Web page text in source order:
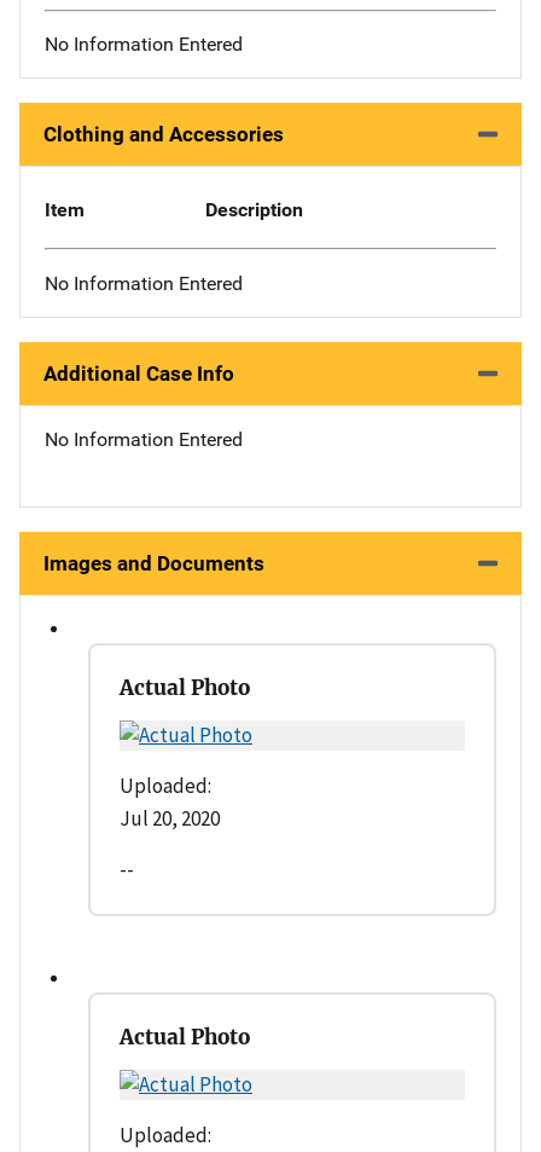
No Information Entered
Clothing and Accessories
Item Description
No Information Entered
Additional Case Info
No Information Entered
Images and Documents
Actual Photo
Uploaded:
Jul 20, 2020
--
Actual Photo
Uploaded: